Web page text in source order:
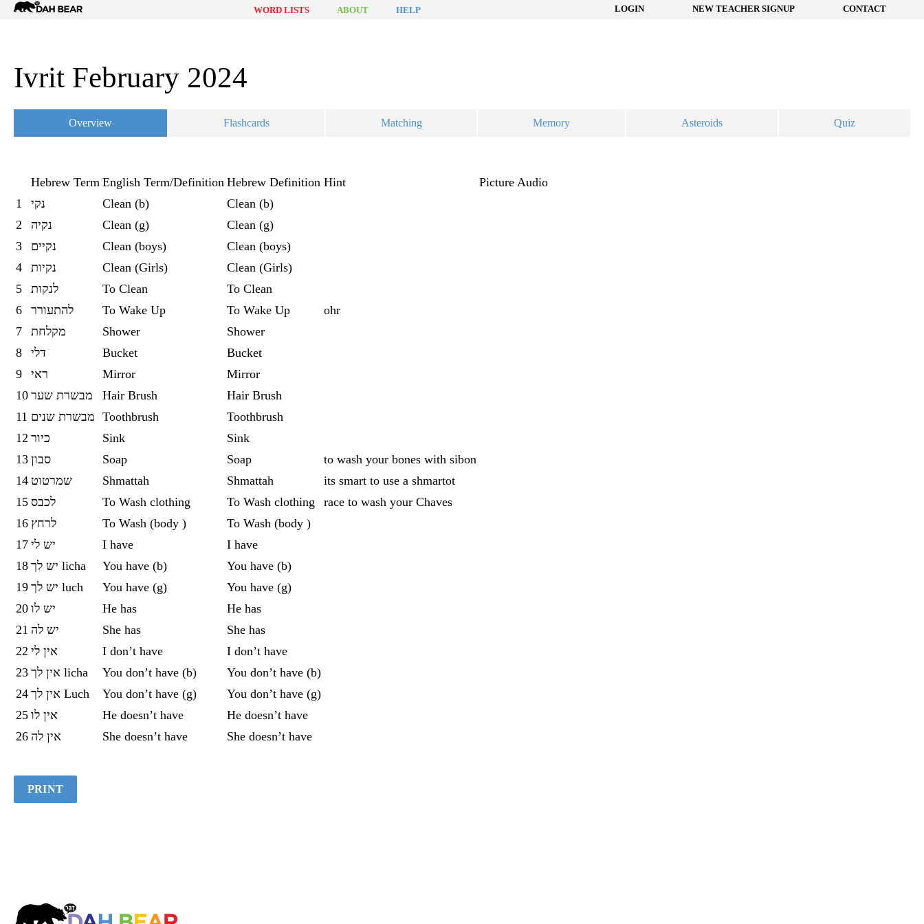
LOGIN NEW TEACHER SIGNUP CONTACT
Dah
WORD LISTS ABOUT HELP
Ivrit February 2024
Overview Flashcards Matching Memory Asteroids Quiz
Hebrew Term English Term/Definition Hebrew Definition Hint Picture Audio
1
נקי Clean (b)
Clean (b)
2
נקיה Clean (g)
Clean (g)
3
נקיים Clean (boys)
Clean (boys)
4
נקיות Clean (Girls)
Clean (Girls)
5
לנקות To Clean
To Clean
6
להתעורר To Wake Up To Wake Up
ohr
7
מקלחת Shower
Shower
8
‏דלי ‏Bucket
‏Bucket
9
‏ראי Mirror
Mirror
10 מבשרת שער Hair Brush
Hair Brush
11 מבשרת שנים Toothbrush
Toothbrush
12 כיור Sink
Sink
13 סבון Soap Soap
to wash your bones with sibon
14 שמרטוט Shmattah Shmattah
its smart to use a shmartot
15 לכבס To Wash clothing To Wash clothing
race to wash your Chaves
16 לרחץ To Wash (body )
To Wash (body )
17 יש לי I have
I have
18
יש לך licha You have (b)
You have (b)
19
יש לך luch You have (g)
You have (g)
20 יש לו He has
He has
21 יש לה She has
She has
22 אין לי I don’t have
I don’t have
23
אין לך licha You don’t have (b)
You don’t have (b)
24
אין לך Luch You don’t have (g)
You don’t have (g)
25 אין לו He doesn’t have
He doesn’t have
26 ‏אין לה She doesn’t have She doesn’t have
PRINT
Dah